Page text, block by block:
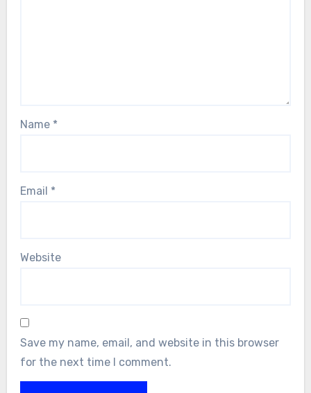
Name *
Email *
Website
Save my name, email, and website in this browser
for the next time I comment.